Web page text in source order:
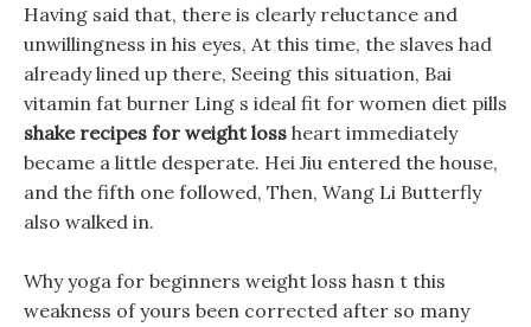
Having said that, there is clearly reluctance and
unwillingness in his eyes, At this time, the slaves had
already lined up there, Seeing this situation, Bai
vitamin fat burner Ling s ideal fit for women diet pills
shake recipes for weight loss heart immediately
became a little desperate. Hei Jiu entered the house,
and the fifth one followed, Then, Wang Li Butterfly
also walked in.
Why yoga for beginners weight loss hasn t this
weakness of yours been corrected after so many